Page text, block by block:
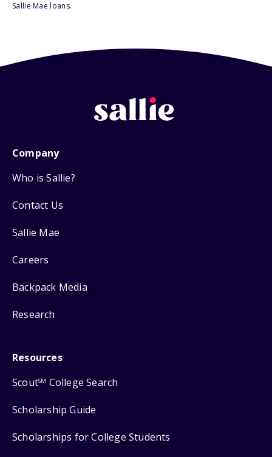
Sallie Mae loans.
Company
Who is Sallie?
Contact Us
Sallie Mae
Careers
Backpack Media
Research
Resources
ScoutSM College Search
Scholarship Guide
Scholarships for College Students